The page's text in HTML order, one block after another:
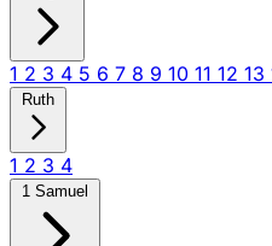
1 2 3 4 5 6 7 8 9 10 11 12 13
Ruth
1 2 3 4
1 Samuel